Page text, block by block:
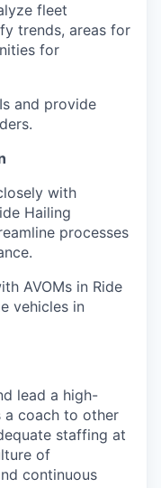
fleet
trends, areas for
for
and provide
with
Hailing
processes
AVOMs in Ride
vehicles in
lead a high-
a coach to other
staffing at
of
continuous